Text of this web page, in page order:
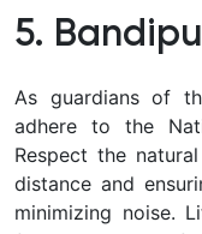
5.
As guardians of
adhere to the
Respect the
distance and
minimizing noise.